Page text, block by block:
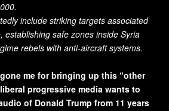
include striking targets associated
establishing safe zones inside Syria
rebels with anti-aircraft systems.
me for bringing up this “other
progressive media wants to
of Donald Trump from 11 years